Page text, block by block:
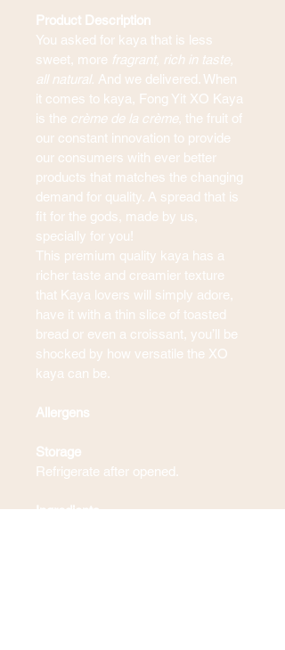
Product Description
You asked for kaya that is less
sweet, more fragrant, rich in taste,
all natural. And we delivered. When
it comes to kaya, Fong Yit XO Kaya
is the crème de la crème, the fruit of
our constant innovation to provide
our consumers with ever better
products that matches the changing
demand for quality. A spread that is
fit for the gods, made by us,
specially for you!
This premium quality kaya has a
richer taste and creamier texture
that Kaya lovers will simply adore,
have it with a thin slice of toasted
bread or even a croissant, you’ll be
shocked by how versatile the XO
kaya can be.
Allergens
Storage
Refrigerate after opened.
Ingredients